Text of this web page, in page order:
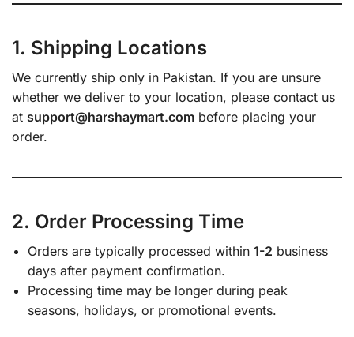
1. Shipping Locations
We currently ship only in Pakistan. If you are unsure
whether we deliver to your location, please contact us
at support@harshaymart.com before placing your
order.
2. Order Processing Time
Orders are typically processed within 1-2 business
days after payment confirmation.
Processing time may be longer during peak
seasons, holidays, or promotional events.